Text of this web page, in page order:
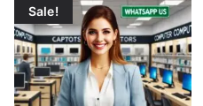
Sale!